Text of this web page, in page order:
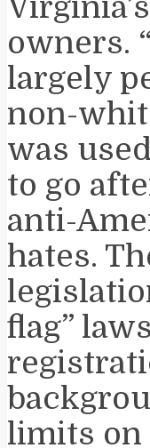
owners.
largely
non-
was
to go
anti-
hates.
flag”
limits on